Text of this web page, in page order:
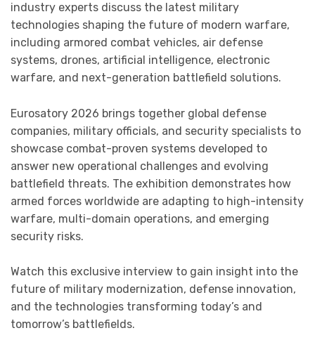
industry experts discuss the latest military
technologies shaping the future of modern warfare,
including armored combat vehicles, air defense
systems, drones, artificial intelligence, electronic
warfare, and next-generation battlefield solutions.
Eurosatory 2026 brings together global defense
companies, military officials, and security specialists to
showcase combat-proven systems developed to
answer new operational challenges and evolving
battlefield threats. The exhibition demonstrates how
armed forces worldwide are adapting to high-intensity
warfare, multi-domain operations, and emerging
security risks.
Watch this exclusive interview to gain insight into the
future of military modernization, defense innovation,
and the technologies transforming today’s and
tomorrow’s battlefields.